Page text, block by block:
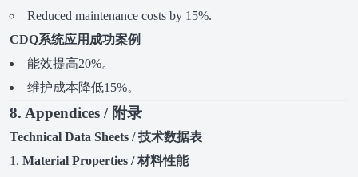
Reduced maintenance costs by 15%.
CDQ系统应用成功案例
能效提高20%。
维护成本降低15%。
8. Appendices / 附录
Technical Data Sheets / 技术数据表
Material Properties / 材料性能